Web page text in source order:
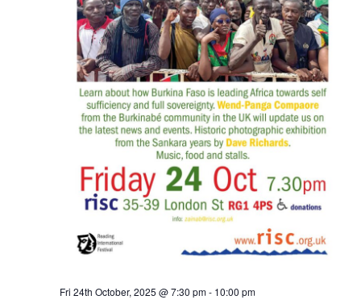
Fri 24th October, 2025 @ 7:30 pm- 10:00 pm